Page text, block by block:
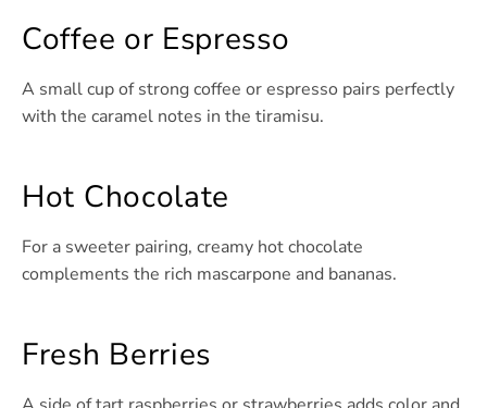
Coffee or Espresso
A small cup of strong coffee or espresso pairs perfectly
with the caramel notes in the tiramisu.
Hot Chocolate
For a sweeter pairing, creamy hot chocolate
complements the rich mascarpone and bananas.
Fresh Berries